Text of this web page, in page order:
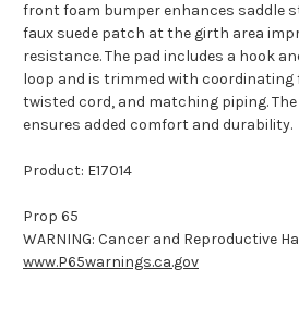
front foam bumper enhances saddle
faux suede patch at the girth area
resistance. The pad includes a hook
loop and is trimmed with
twisted cord, and matching piping.
ensures added comfort and durability.
Product: E17014
Prop 65
WARNING: Cancer and Reproductive
www.P65warnings.ca.gov